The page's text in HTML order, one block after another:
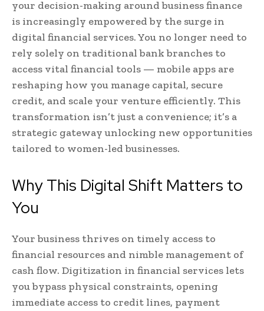
your decision-making around business finance
is increasingly empowered by the surge in
digital financial services. You no longer need to
rely solely on traditional bank branches to
access vital financial tools — mobile apps are
reshaping how you manage capital, secure
credit, and scale your venture efficiently. This
transformation isn’t just a convenience; it’s a
strategic gateway unlocking new opportunities
tailored to women-led businesses.
Why This Digital Shift Matters to
You
Your business thrives on timely access to
financial resources and nimble management of
cash flow. Digitization in financial services lets
you bypass physical constraints, opening
immediate access to credit lines, payment